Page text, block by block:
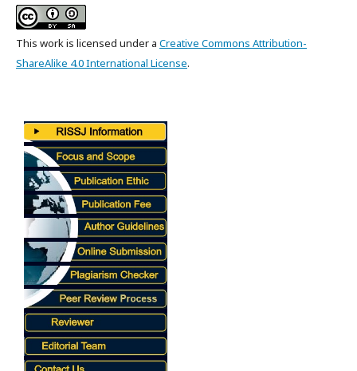
This work is licensed under a Creative Commons Attribution-
ShareAlike 4.0 International License.